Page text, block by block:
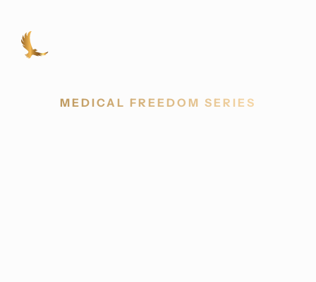
MEDICAL FREEDOM SERIES